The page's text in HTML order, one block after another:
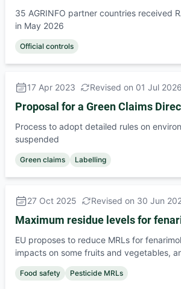
35 AGRINFO partner countries received
in May 2026
Official controls
17 Apr 2023 Revised on 01 Jul 2026
Proposal for a Green Claims
Process to adopt detailed rules on
suspended
Green claims Labelling
27 Oct 2025 Revised on 30 Jun
Maximum residue levels for
EU proposes to reduce MRLs for
impacts on some fruits and vegetables,
Food safety Pesticide MRLs